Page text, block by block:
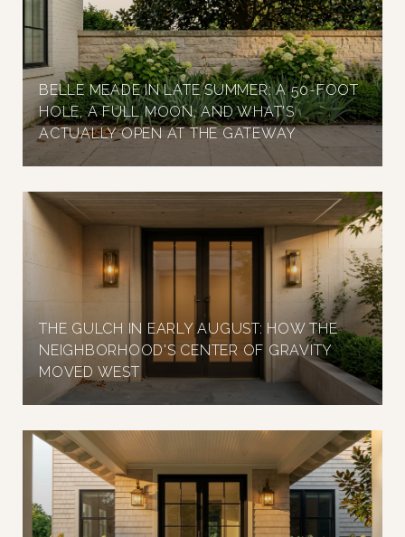
BELLE MEADE IN LATE SUMMER: A 50-FOOT
HOLE, A FULL MOON, AND WHAT'S
ACTUALLY OPEN AT THE GATEWAY
THE GULCH IN EARLY AUGUST: HOW THE
NEIGHBORHOOD'S CENTER OF GRAVITY
MOVED WEST